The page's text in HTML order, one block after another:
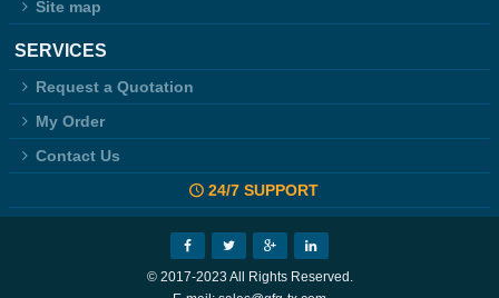
Site map
SERVICES
Request a Quotation
My Order
Contact Us
24/7 SUPPORT
© 2017-2023 All Rights Reserved.